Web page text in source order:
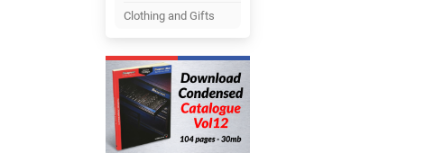
Clothing and Gifts